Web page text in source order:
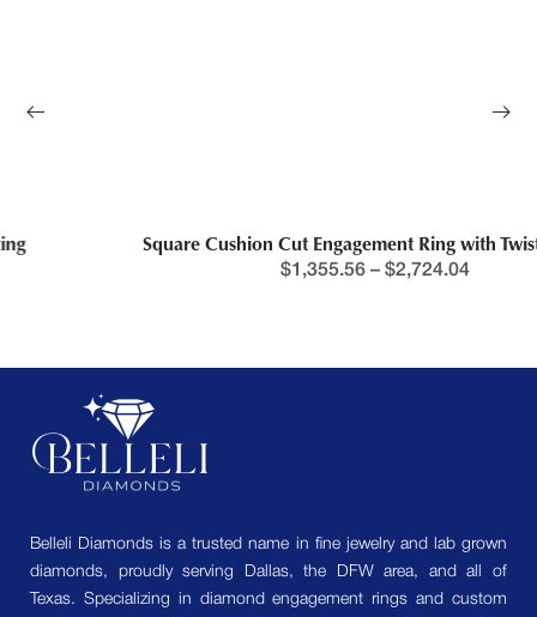
Square Cushion Cut Engagement Ring with Twisted Band
$2,724.04
Belleli Diamonds is a trusted name in fine jewelry and lab grown
diamonds, proudly serving Dallas, the DFW area, and all of
Texas. Specializing in diamond engagement rings and custom